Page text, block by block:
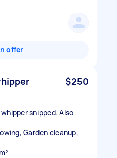
offer
$250
snipped. Also
Garden cleanup,